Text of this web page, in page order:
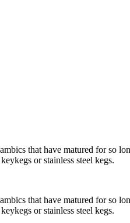
that have matured for so
or stainless steel kegs.
that have matured for so
or stainless steel kegs.